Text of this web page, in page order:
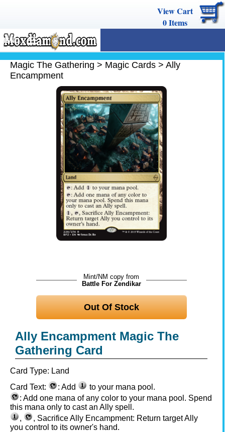
View Cart
0Items
MENU
Magic The Gathering
Buy Cards
Magic The Gathering > Magic Cards > Ally
Encampment
Mint/NM copy from
Battle For Zendikar
Out Of Stock
Ally Encampment Magic The
Gathering Card
Card Type: Land
Card Text:
: Add
to your mana pool.
: Add one mana of any color to your mana pool. Spend
this mana only to cast an Ally spell.
,
, Sacrifice Ally Encampment: Return target Ally
you control to its owner's hand.